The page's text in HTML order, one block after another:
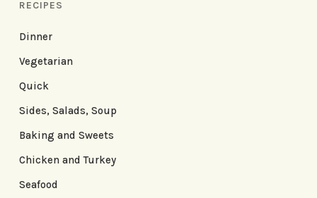
RECIPES
Dinner
Vegetarian
Quick
Sides, Salads, Soup
Baking and Sweets
Chicken and Turkey
Seafood